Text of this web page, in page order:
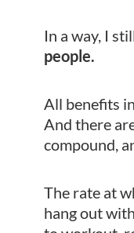
In a way, I
people.
All benefits
And there
compound,
The rate at
hang out